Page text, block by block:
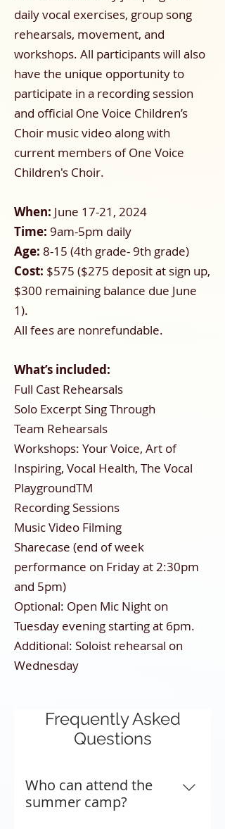
daily vocal exercises, group song
rehearsals, movement, and
workshops. All participants will also
have the unique opportunity to
participate in a recording session
and official One Voice Children’s
Choir music video along with
current members of One Voice
Children's Choir.
When: June 17-21, 2024
Time: 9am-5pm daily
Age: 8-15 (4th grade- 9th grade)
Cost: $575 ($275 deposit at sign up,
$300 remaining balance due June
1).
All fees are nonrefundable.
What’s included:
Full Cast Rehearsals
Solo Excerpt Sing Through
Team Rehearsals
Workshops: Your Voice, Art of
Inspiring, Vocal Health, The Vocal
PlaygroundTM
Recording Sessions
Music Video Filming
Sharecase (end of week
performance on Friday at 2:30pm
and 5pm)
Optional: Open Mic Night on
Tuesday evening starting at 6pm.
Additional: Soloist rehearsal on
Wednesday
Frequently Asked
Questions
Who can attend the
summer camp?